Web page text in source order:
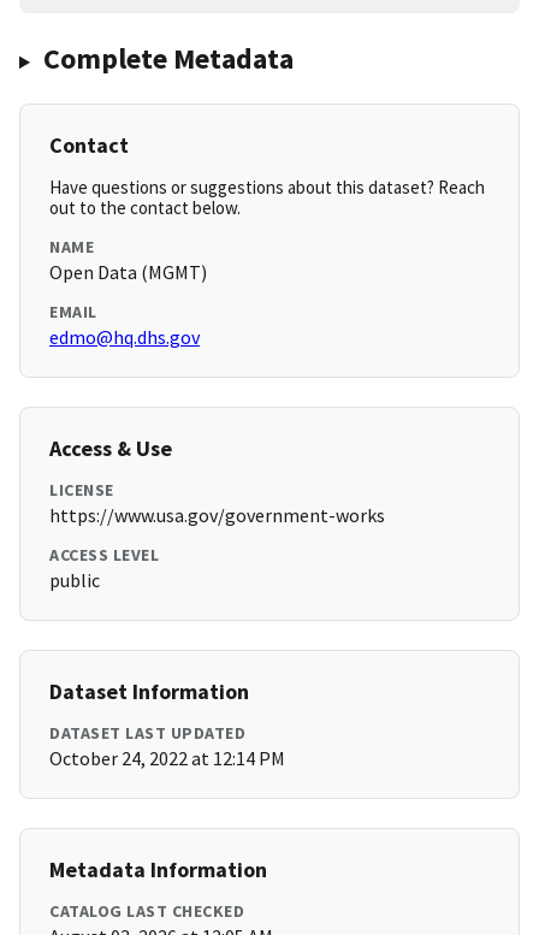
Complete Metadata
Contact
Have questions or suggestions about this dataset? Reach
out to the contact below.
NAME
Open Data (MGMT)
EMAIL
edmo@hq.dhs.gov
Access & Use
LICENSE
https://www.usa.gov/government-works
ACCESS LEVEL
public
Dataset Information
DATASET LAST UPDATED
October 24, 2022 at 12:14 PM
Metadata Information
CATALOG LAST CHECKED